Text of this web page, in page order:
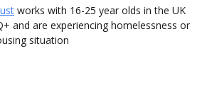
works with 16-25 year olds in the UK
and are experiencing homelessness or
situation